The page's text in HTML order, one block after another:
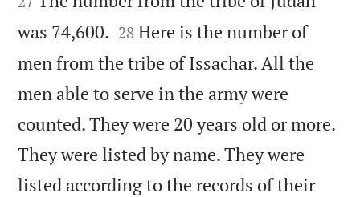
was 74,600. 

28 Here is the number of
men from the tribe of Issachar. All the
men able to serve in the army were
counted. They were 20 years old or more.
They were listed by name. They were
listed according to the records of their